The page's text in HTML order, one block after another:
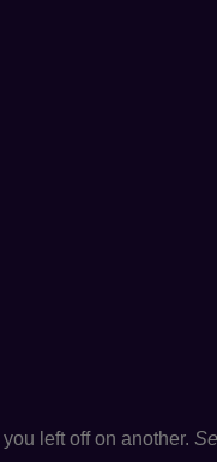
left off on another.